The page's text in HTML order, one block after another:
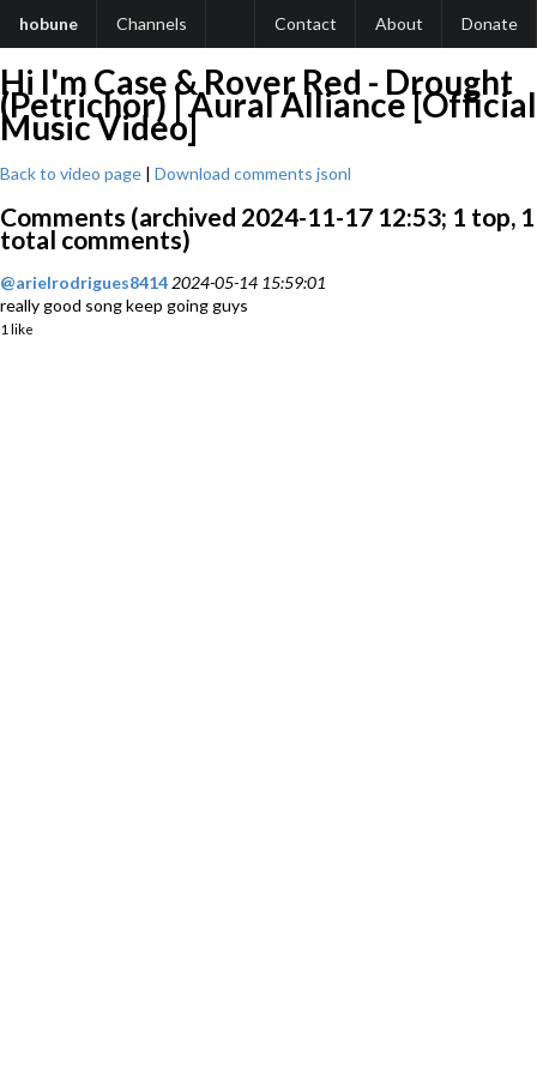
hobune Channels Contact About Donate
Hi I'm Case & Rover Red - Drought
(Petrichor) | Aural Alliance [Official
Music Video]
Back to video page | Download comments jsonl
Comments (archived 2024-11-17 12:53; 1 top, 1
total comments)
@arielrodrigues8414 2024-05-14 15:59:01
really good song keep going guys
1 like